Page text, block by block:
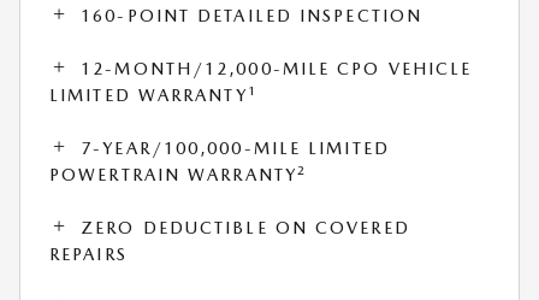
160-POINT DETAILED INSPECTION
12-MONTH/12,000-MILE CPO VEHICLE
LIMITED WARRANTY 1
7-YEAR/100,000-MILE LIMITED
POWERTRAIN WARRANTY2
ZERO DEDUCTIBLE ON COVERED
REPAIRS